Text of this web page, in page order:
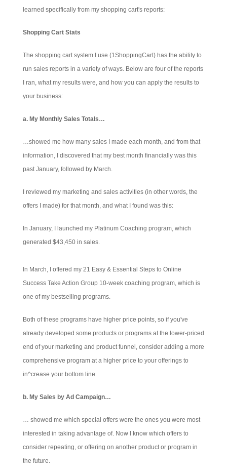
learned specifically from my shopping cart's reports:
Shopping Cart Stats
The shopping cart system I use (1ShoppingCart) has the ability to
run sales reports in a variety of ways. Below are four of the reports
I ran, what my results were, and how you can apply the results to
your business:
a. My Monthly Sales Totals…
…showed me how many sales I made each month, and from that
information, I discovered that my best month financially was this
past January, followed by March.
I reviewed my marketing and sales activities (in other words, the
offers I made) for that month, and what I found was this:
In January, I launched my Platinum Coaching program, which
generated $43,450 in sales.
In March, I offered my 21 Easy & Essential Steps to Online
Success Take Action Group 10-week coaching program, which is
one of my bestselling programs.
Both of these programs have higher price points, so if you've
already developed some products or programs at the lower-priced
end of your marketing and product funnel, consider adding a more
comprehensive program at a higher price to your offerings to
in^crease your bottom line.
b. My Sales by Ad Campaign…
… showed me which special offers were the ones you were most
interested in taking advantage of. Now I know which offers to
consider repeating, or offering on another product or program in
the future.